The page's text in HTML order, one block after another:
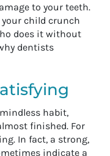
to your teeth.
your child crunch
does it without
dentists
habit,
finished. For
In fact, a strong,
indicate a